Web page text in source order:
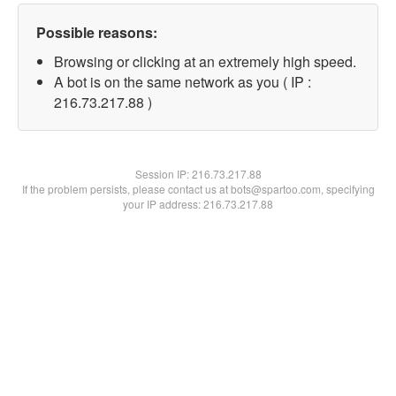
Possible reasons:
Browsing or clicking at an extremely high speed.
A bot is on the same network as you ( IP :
216.73.217.88 )
Session IP:216.73.217.88
If the problem persists, please contact us at bots@spartoo.com, specifying
your IP address: 216.73.217.88